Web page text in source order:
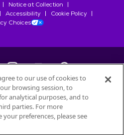
Notice at Collection
Accessibility
Cookie Policy
Choices
Petfinder.com
Société des Produits Nestlé
permission.
to our use of cookies to
browsing session, to
analytical purposes, and to
parties. For more
preferences, please see